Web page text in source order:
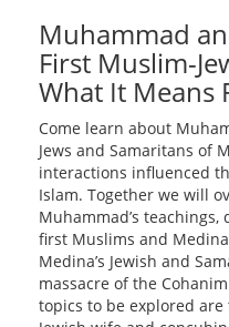
Muhammad
First Muslim-
What It Means
Come learn about
Jews and Samaritans of
interactions influenced
Islam. Together we will
Muhammad’s
first Muslims and
Medina’s Jewish and
massacre of the
topics to be explored are